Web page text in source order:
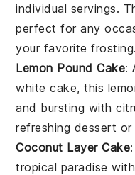
individual servings.
perfect for any
your favoritefrosting.
Lemon Pound Cake:
white cake, this
and bursting with
refreshing dessert
Coconut Layer Cake
tropical paradise